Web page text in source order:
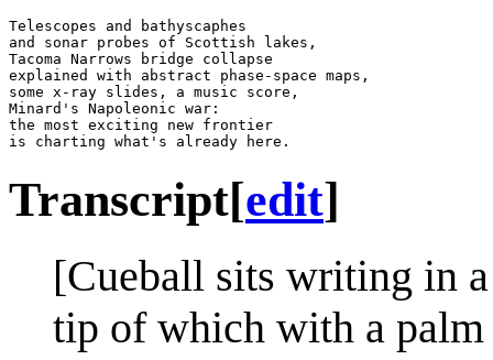
Telescopes and bathyscaphes
and sonar probes of Scottish lakes,
Tacoma Narrows bridge collapse
explained with abstract phase-space maps,
some x-ray slides, a music score,
Minard's Napoleonic war:
the most exciting new frontier
Transcript[edit]
[Cueball sits writing in
tip of which with a palm